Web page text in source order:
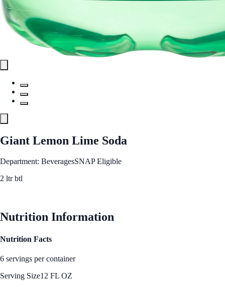
Giant Lemon Lime Soda
Department: BeveragesSNAP Eligible
2 ltr btl
Nutrition Information
Nutrition Facts
6 servings per container
Serving Size12 FL OZ